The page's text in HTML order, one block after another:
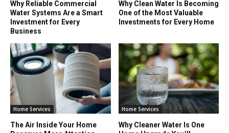
Why Reliable Commercial
Water Systems Are a Smart
Investment for Every
Business
Why Clean Water Is Becoming
One of the Most Valuable
Investments for Every Home
Home Services
The Air Inside Your Home
Home Services
Why Cleaner Water Is One